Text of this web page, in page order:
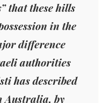
that these hills
in the
difference
authorities
has described
Australia, by